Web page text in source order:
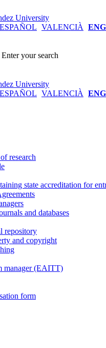
ESPAÑOL VALENCIÀ
Enter your search
ESPAÑOL VALENCIÀ
research
state accreditation for
and databases
repository
and copyright
manager (EAITT)
form